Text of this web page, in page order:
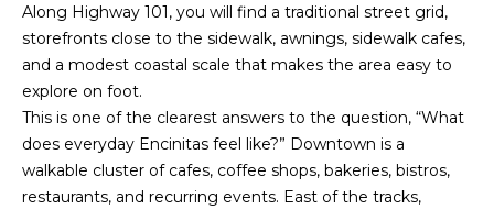
r
t
i
e
s
Along Highway 101, you will find a traditional street grid,
storefronts close to the sidewalk, awnings, sidewalk cafes,
and a modest coastal scale that makes the area easy to
explore on foot.
This is one of the clearest answers to the question, “What
does everyday Encinitas feel like?” Downtown is a
walkable cluster of cafes, coffee shops, bakeries, bistros,
restaurants, and recurring events. East of the tracks,
w
a
n
w
e
'
l